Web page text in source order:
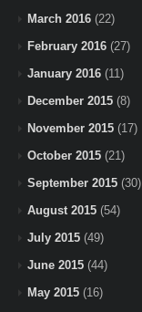
March 2016 (22)
February 2016 (27)
January 2016 (11)
December 2015 (8)
November 2015 (17)
October 2015 (21)
September 2015 (30)
August 2015 (54)
July 2015 (49)
June 2015 (44)
May 2015 (16)